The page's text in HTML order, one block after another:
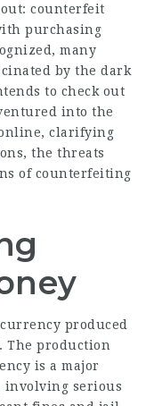
counterfeit
purchasing
many
by the dark
to check out
into the
clarifying
the threats
of counterfeiting
produced
The production
is a major
serious